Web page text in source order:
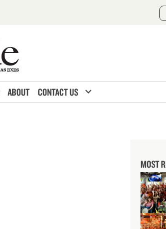
ABOUT CONTACT US expand_more
MOST